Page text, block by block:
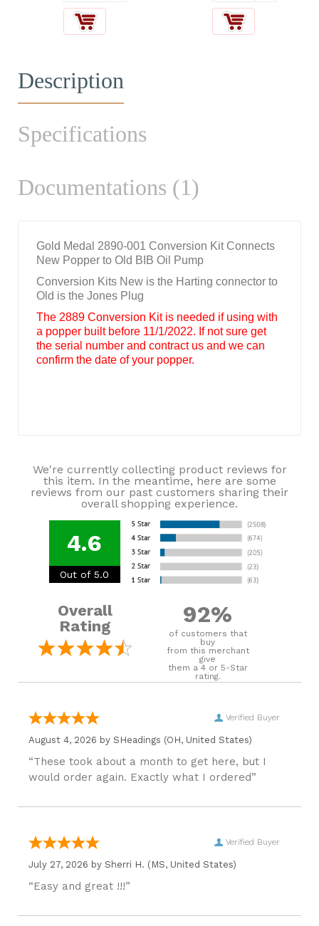
Description
Specifications
Documentations (1)
Gold Medal 2890-001 Conversion Kit Connects
New Popper to Old BIB Oil Pump
Conversion Kits New is the Harting connector to
Old is the Jones Plug
The 2889 Conversion Kit is needed if using with
a popper built before 11/1/2022. If not sure get
the serial number and contract us and we can
confirm the date of your popper.
We're currently collecting product reviews for
this item. In the meantime, here are some
reviews from our past customers sharing their
overall shopping experience.
4.6
Out of 5.0
Overall
Rating
92%
of customers that
buy
from this merchant
give
them a 4 or 5-Star
rating.
Verified Buyer
August 4, 2026 by SHeadings (OH, United States)
“These took about a month to get here, but I
would order again. Exactly what I ordered”
Verified Buyer
July 27, 2026 by Sherri H. (MS, United States)
“Easy and great !!!”